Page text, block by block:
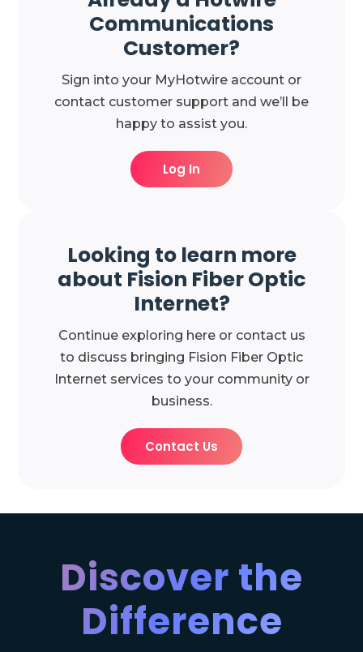
Communications
Customer?
Sign into your MyHotwire account or
contact customer support and we’ll be
happy to assist you.
Log In
Looking to learn more
about Fision Fiber Optic
Internet?
Continue exploring here or contact us
to discuss bringing Fision Fiber Optic
Internet services to your community or
business.
Contact Us
Discover the
Difference